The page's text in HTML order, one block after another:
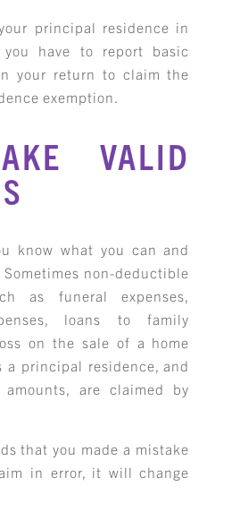
principal residence in
have to report basic
your return to claim the
exemption.
VALID
know what you can and
non-deductible
as funeral expenses,
loans to family
on the sale of a home
a principal residence, and
are claimed by
that you made a mistake
in error, it will change